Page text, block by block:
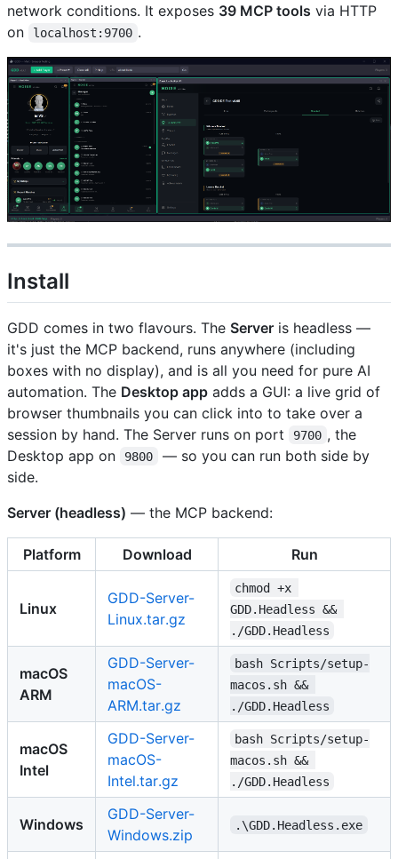
network conditions. It exposes 39 MCP tools via HTTP
on
localhost:9700 .
Install
GDD comes in two flavours. The Server is headless —
it's just the MCP backend, runs anywhere (including
boxes with no display), and is all you need for pure AI
automation. The Desktop app adds a GUI: a live grid of
browser thumbnails you can click into to take over a
session by hand. The Server runs on port
9700 , the
Desktop app on
9800
— so you can run both side by
side.
Server (headless) — the MCP backend:
Platform Download Run
Linux
GDD-Server-
Linux.tar.gz
chmod +x
GDD.Headless &&
./GDD.Headless
macOS
ARM
GDD-Server-
macOS-
ARM.tar.gz
bash Scripts/setup-
macos.sh &&
./GDD.Headless
macOS
Intel
GDD-Server-
macOS-
Intel.tar.gz
bash Scripts/setup-
macos.sh &&
./GDD.Headless
Windows
GDD-Server-
Windows.zip
.\GDD.Headless.exe